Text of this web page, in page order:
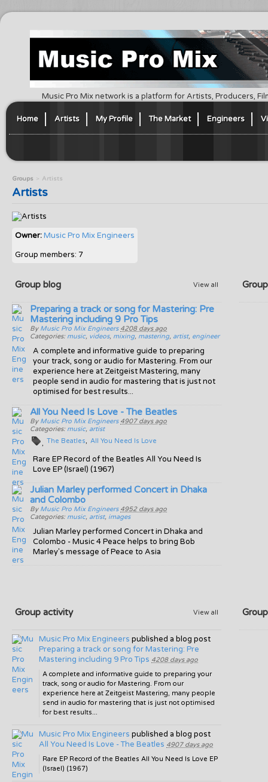
Music Pro Mix network is a platform for Artists, Producers,
Home Artists My Profile The Market Engineers
Groups Artists
Artists
Owner:Music Pro Mix Engineers
Group members: 7
View all
Group blog
Preparing a track or song for Mastering: Pre
Mastering including 9 Pro Tips
By Music Pro Mix Engineers 4208 days ago
Categories: music, videos, mixing, mastering, artist, engineer
A complete and informative guide to preparing
your track, song or audio for Mastering. From our
experience here at Zeitgeist Mastering, many
people send in audio for mastering that is just not
optimised for best results...
All You Need Is Love - The Beatles
By Music Pro Mix Engineers 4907 days ago
Categories: music, artist
The Beatles
All You Need Is Love
Rare EP Record of the Beatles All You Need Is
Love EP (Israel) (1967)
Julian Marley performed Concert in Dhaka
and Colombo
By Music Pro Mix Engineers 4952 days ago
Categories: music, artist, images
Julian Marley performed Concert in Dhaka and
Colombo - Music 4 Peace helps to bring Bob
Marley's message of Peace to Asia
View all
Group activity
Music Pro Mix Engineers published a blog post
Preparing a track or song for Mastering: Pre
Mastering including 9 Pro Tips 4208 days ago
A complete and informative guide to preparing your
track, song or audio for Mastering. From our
experience here at Zeitgeist Mastering, many people
send in audio for mastering that is just not optimised
for best results...
Music Pro Mix Engineers published a blog post
All You Need Is Love - The Beatles 4907 days ago
Rare EP Record of the Beatles All You Need Is Love EP
(Israel) (1967)